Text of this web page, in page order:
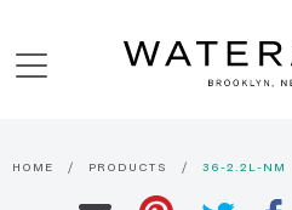
HOME PRODUCTS 36-2.2L-NM